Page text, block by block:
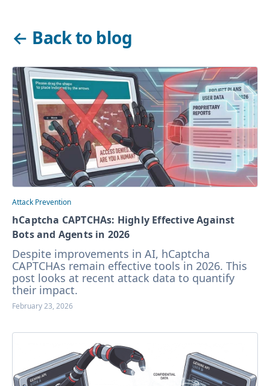
← Back to blog
Attack Prevention
hCaptcha CAPTCHAs: Highly Effective Against
Bots and Agents in 2026
Despite improvements in AI, hCaptcha
CAPTCHAs remain effective tools in 2026. This
post looks at recent attack data to quantify
their impact.
February 23, 2026